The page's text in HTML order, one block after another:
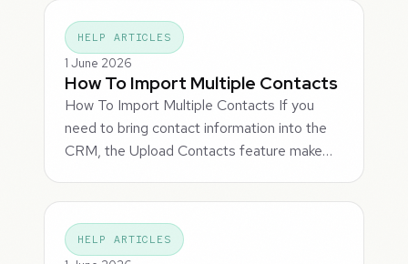
HELP ARTICLES
1 June 2026
How To Import Multiple Contacts
How To Import Multiple Contacts If you
need to bring contact information into the
CRM, the Upload Contacts feature make…
HELP ARTICLES